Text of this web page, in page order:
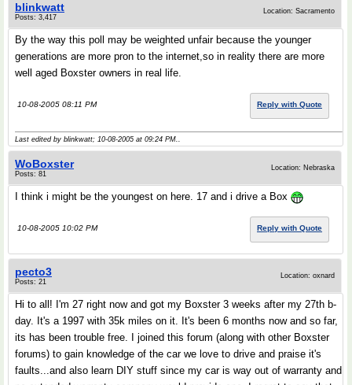
blinkwatt
Posts: 3,417
Location: Sacramento
By the way this poll may be weighted unfair because the younger
generations are more pron to the internet,so in reality there are more
well aged Boxster owners in real life.
10-08-2005 08:11 PM Reply with Quote
Last edited by blinkwatt; 10-08-2005 at 09:24 PM..
WoBoxster
Posts: 81
Location: Nebraska
I think i might be the youngest on here. 17 and i drive a Box
10-08-2005 10:02 PM Reply with Quote
pecto3
Posts: 21
Location: oxnard
Hi to all! I'm 27 right now and got my Boxster 3 weeks after my 27th b-
day. It's a 1997 with 35k miles on it. It's been 6 months now and so far,
its has been trouble free. I joined this forum (along with other Boxster
forums) to gain knowledge of the car we love to drive and praise it's
faults...and also learn DIY stuff since my car is way out of warranty and